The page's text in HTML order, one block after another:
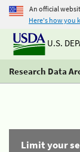
An official
Here's how you
U.S.
Research Data
Limit your